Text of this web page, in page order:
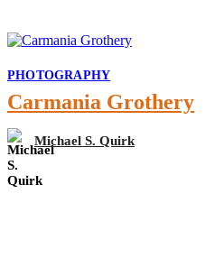
PHOTOGRAPHY
Carmania Grothery
Michael S. Quirk